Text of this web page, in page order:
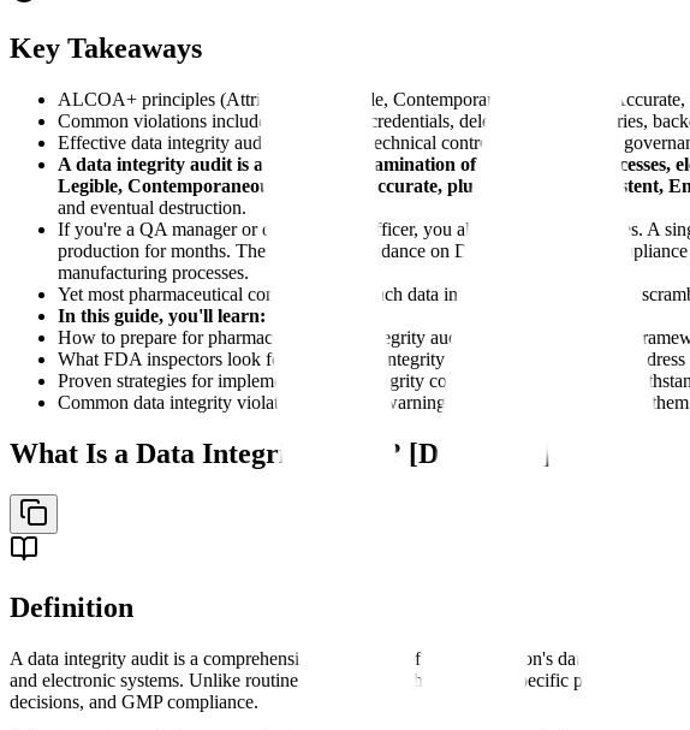
Key Takeaways
ALCOA+ principles (Attributable, Legible, Contemporaneous, Original,
Common violations include shared login credentials, deleted audit trail entries,
Effective data integrity audits cover both technical controls and procedural
A data integrity audit is a systematic examination of data lifecycle
Legible, Contemporaneous, Original, Accurate, plus Complete, Consistent,
and eventual destruction.
If you're a QA manager or data integrity officer, you already know the stakes. A
production for months. The 2018 FDA guidance on Data Integrity and
manufacturing processes.
Yet most pharmaceutical companies approach data integrity audits reactively,
In this guide, you'll learn:
How to prepare for pharmaceutical data integrity audits using the ALCOA+
What FDA inspectors look for during data integrity inspections and how to
Proven strategies for implementing data integrity compliance programs that
Common data integrity violations found in warning letters and how to prevent
What Is a Data Integrity Audit? [Definition]
Definition
A data integrity audit is a comprehensive evaluation of an organization's data lifecycle
and electronic systems. Unlike routine quality audits that focus on specific processes,
decisions, and GMP compliance.